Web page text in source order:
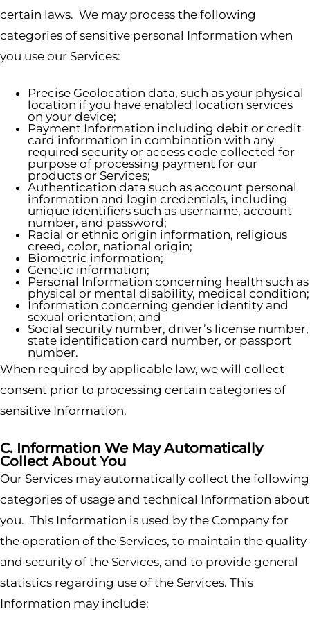
certain laws. We may process the following
categories of sensitive personal Information when
you use our Services:
Precise Geolocation data, such as your physical
location if you have enabled location services
on your device;
Payment Information including debit or credit
card information in combination with any
required security or access code collected for
purpose of processing payment for our
products or Services;
Authentication data such as account personal
information and login credentials, including
unique identifiers such as username, account
number, and password;
Racial or ethnic origin information, religious
creed, color, national origin;
Biometric information;
Genetic information;
Personal Information concerning health such as
physical or mental disability, medical condition;
Information concerning gender identity and
sexual orientation; and
Social security number, driver’s license number,
state identification card number, or passport
number.
When required by applicable law, we will collect
consent prior to processing certain categories of
sensitive Information.
C. Information We May Automatically
Collect About You
Our Services may automatically collect the following
categories of usage and technical Information about
you. This Information is used by the Company for
the operation of the Services, to maintain the quality
and security of the Services, and to provide general
statistics regarding use of the Services. This
Information may include: